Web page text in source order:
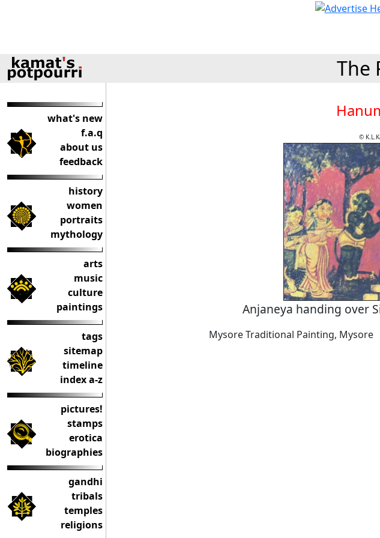
The
what's new
f.a.q
about us
feedback
history
women
portraits
mythology
arts
music
culture
paintings
tags
sitemap
timeline
index a-z
pictures!
stamps
erotica
biographies
gandhi
tribals
temples
religions
©
Anjaneya handing over
Mysore Traditional Painting, Mysore